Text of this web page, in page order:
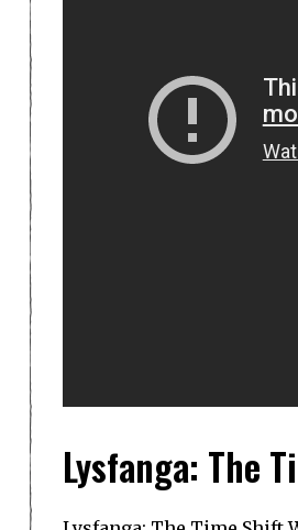
Lysfanga: The